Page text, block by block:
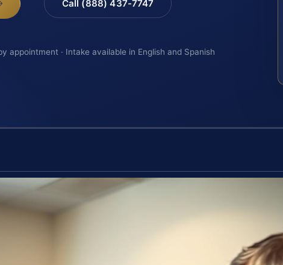
Call (888) 437-7747
appointment · Intake available in English and Spanish